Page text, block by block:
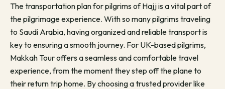
The transportation plan for pilgrims of Hajj is a vital part of
the pilgrimage experience. With so many pilgrims traveling
to Saudi Arabia, having organized and reliable transport is
key to ensuring a smooth journey. For UK-based pilgrims,
Makkah Tour offers a seamless and comfortable travel
experience, from the moment they step off the plane to
their return trip home. By choosing a trusted provider like